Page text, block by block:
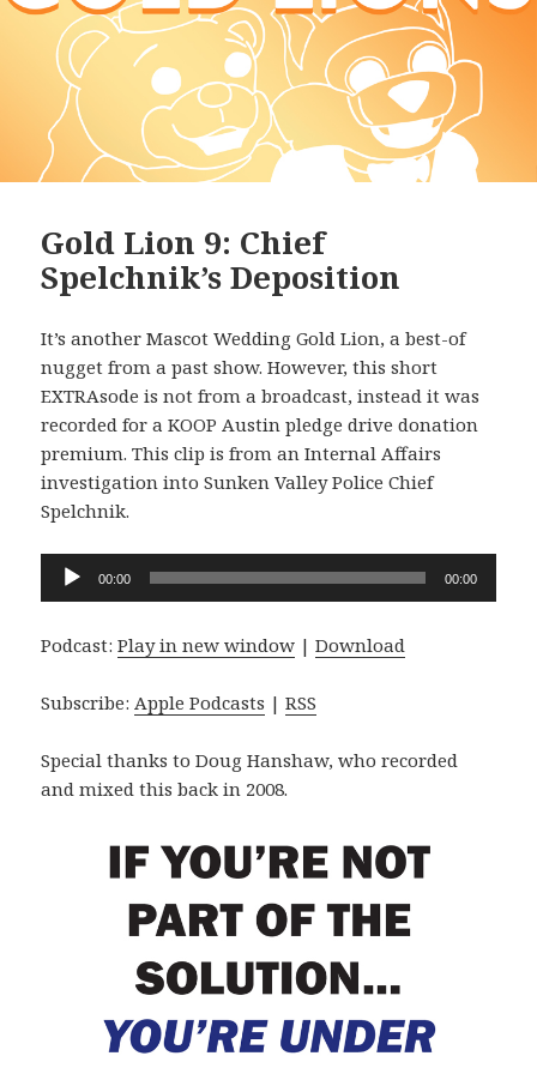
Gold Lion 9: Chief
Spelchnik’s Deposition
It’s another Mascot Wedding Gold Lion, a best-of
nugget from a past show. However, this short
EXTRAsode is not from a broadcast, instead it was
recorded for a KOOP Austin pledge drive donation
premium. This clip is from an Internal Affairs
investigation into Sunken Valley Police Chief
Spelchnik.
Audio
Player
00:00 00:00
Podcast:Play in new window |Download
Subscribe:Apple Podcasts |RSS
Special thanks to Doug Hanshaw, who recorded
and mixed this back in 2008.